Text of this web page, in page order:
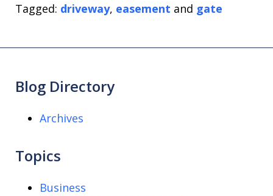
Tagged: driveway, easement and gate
Blog Directory
Archives
Topics
Business